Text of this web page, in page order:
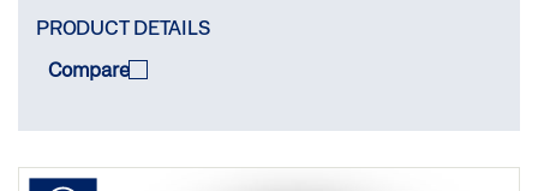
PRODUCT DETAILS
Compare